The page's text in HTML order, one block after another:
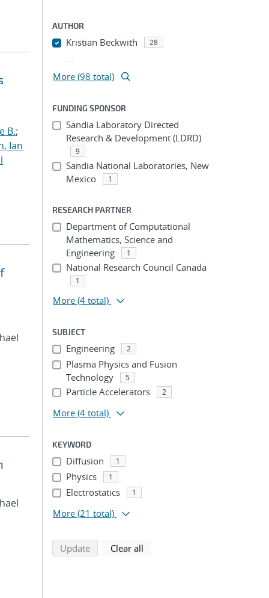
B.;
Ian
AUTHOR
Kristian Beckwith 28
...
More (98 total)
FUNDING SPONSOR
Sandia Laboratory Directed
Research & Development (LDRD)
9
Sandia National Laboratories, New
Mexico
1
RESEARCH PARTNER
Department of Computational
Mathematics, Science and
Engineering
1
National Research Council Canada
1
More (4 total)
SUBJECT
Engineering 2
Plasma Physics and Fusion
Technology
5
Particle Accelerators 2
More (4 total)
KEYWORD
Diffusion 1
Physics 1
Electrostatics 1
More (21 total)
Updatesearch using selected filters
Clear all